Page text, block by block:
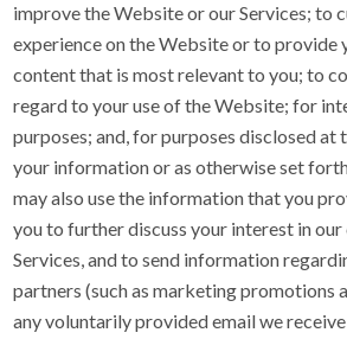
improve the Website or our Services; to
experience on the Website or to provide
content that is most relevant to you; to
regard to your use of the Website; for
purposes; and, for purposes disclosed at
your information or as otherwise set
may also use the information that you
you to further discuss your interest in our
Services, and to send information
partners (such as marketing promotions
any voluntarily provided email we